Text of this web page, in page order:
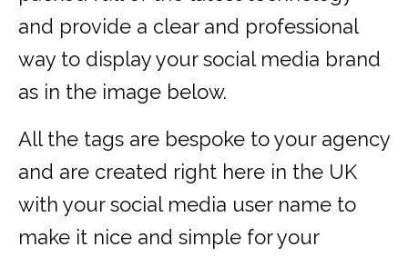
and provide a clear and professional
way to display your social media brand
as in the image below.
All the tags are bespoke to your agency
and are created right here in the UK
with your social media user name to
make it nice and simple for your